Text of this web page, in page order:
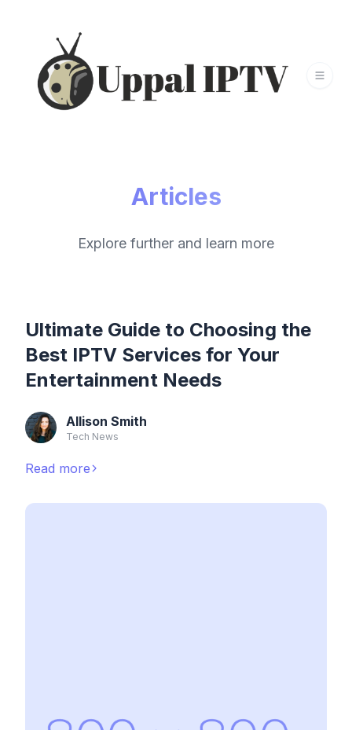
Articles
Explore further and learn more
Ultimate Guide to Choosing the
Best IPTV Services for Your
Entertainment Needs
Allison Smith
Tech News
Read more